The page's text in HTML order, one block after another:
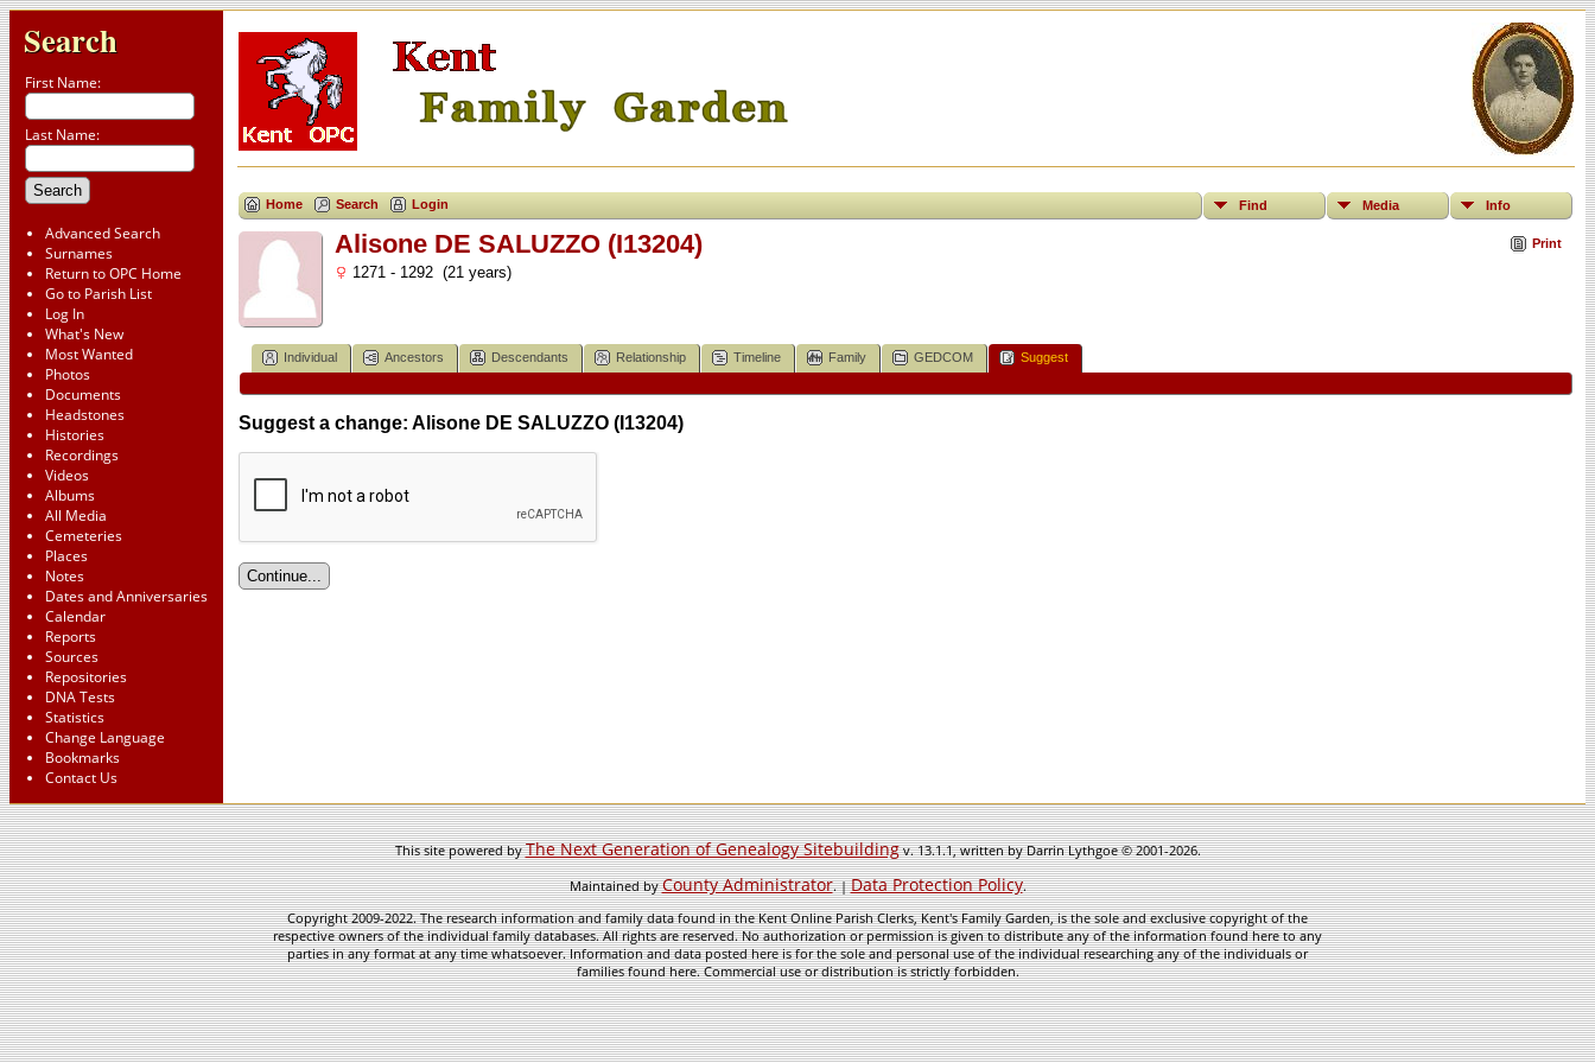
Search
First Name:
Last Name:
Advanced Search
Surnames
Return to OPC Home
Go to Parish List
Log In
What's New
Most Wanted
Photos
Documents
Headstones
Histories
Recordings
Videos
Albums
All Media
Cemeteries
Places
Notes
Dates and Anniversaries
Calendar
Reports
Sources
Repositories
DNA Tests
Statistics
Change Language
Bookmarks
Contact Us
Home Search Login Find Media Info
Print
Alisone DE SALUZZO (I13204)
1271 - 1292 (21 years)
Individual Ancestors Descendants Relationship Timeline Family GEDCOM Suggest
Suggest a change: Alisone DE SALUZZO (I13204)
This site powered byThe Next Generation of Genealogy Sitebuildingv. 13.1.1, written by Darrin Lythgoe © 2001-2026.
Maintained byCounty Administrator. |Data Protection Policy.
Copyright 2009-2022. The research information and family data found in the Kent Online Parish Clerks, Kent's Family Garden, is the sole and exclusive copyright of the
respective owners of the individual family databases. All rights are reserved. No authorization or permission is given to distribute any of the information found here to any
parties in any format at any time whatsoever. Information and data posted here is for the sole and personal use of the individual researching any of the individuals or
families found here. Commercial use or distribution is strictly forbidden.